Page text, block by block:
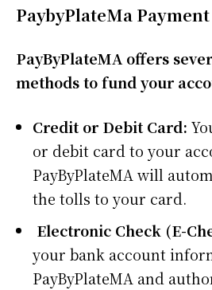
PaybyPlateMa
PayByPlateMA offers
methods to fund your
Credit or Debit Card:
or debit card to your
PayByPlateMA will
the tolls to your card.
Electronic Check (E-
your bank account
PayByPlateMA and